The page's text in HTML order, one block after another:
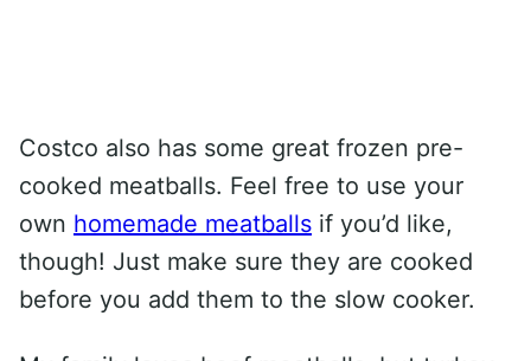
Costco also has some great frozen pre-
cooked meatballs. Feel free to use your
own homemade meatballs if you’d like,
though! Just make sure they are cooked
before you add them to the slow cooker.